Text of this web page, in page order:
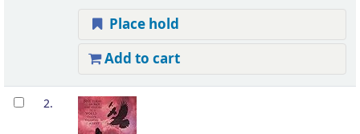
Place hold
Add to cart
2.